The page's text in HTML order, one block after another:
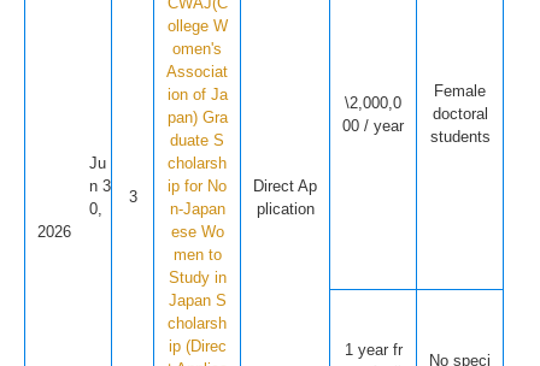
Ju
n 3
0,
2026
3
ollege W
omen's
Associat
ion of Ja
pan) Gra
duate S
cholarsh
ip for No
n-Japan
ese Wo
men to
Study in
Japan S
cholarsh
ip (Direc
Direct Ap
plication
\2,000,0
00 / year
Female
doctoral
students
1 year fr
No speci